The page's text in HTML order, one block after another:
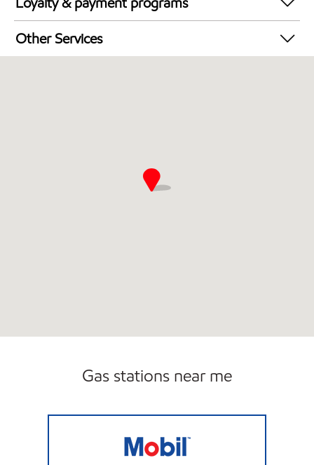
Exxon Mobil Rewards+ in-store offers
Walmart+
Other Services
Gas stations near me